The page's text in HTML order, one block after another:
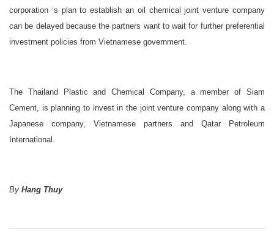
corporation ‘s plan to establish an oil chemical joint venture company
can be delayed because the partners want to wait for further preferential
investment policies from Vietnamese government.
The Thailand Plastic and Chemical Company, a member of Siam
Cement, is planning to invest in the joint venture company along with a
Japanese company, Vietnamese partners and Qatar Petroleum
International.
By Hang Thuy